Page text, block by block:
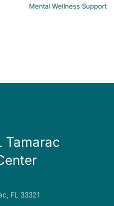
Mental Wellness Support
Tamarac
FL 33321